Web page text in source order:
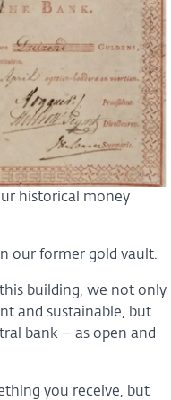
historical money
our former gold vault.
building, we not only
and sustainable, but
bank – as open and
you receive, but